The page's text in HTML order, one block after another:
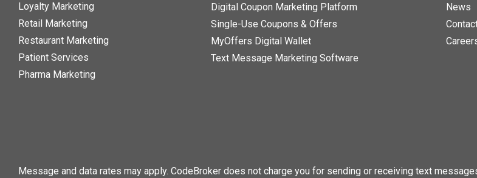
Loyalty Marketing
Retail Marketing
Restaurant Marketing
Patient Services
Pharma Marketing
Digital Coupon Marketing Platform
Single-Use Coupons & Offers
MyOffers Digital Wallet
Text Message Marketing Software
News
Message and data rates may apply. CodeBroker does not charge you for sending or receiving text